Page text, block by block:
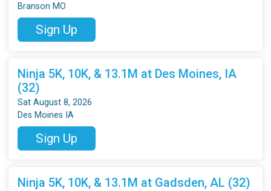
Branson MO
Sign Up
Ninja 5K, 10K, & 13.1M at Des Moines, IA
(32)
Sat August 8, 2026
Des Moines IA
Sign Up
Ninja 5K, 10K, & 13.1M at Gadsden, AL (32)